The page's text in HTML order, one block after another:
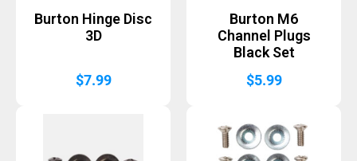
Burton Hinge Disc
3D
$7.99
Burton M6
Channel Plugs
Black Set
$5.99